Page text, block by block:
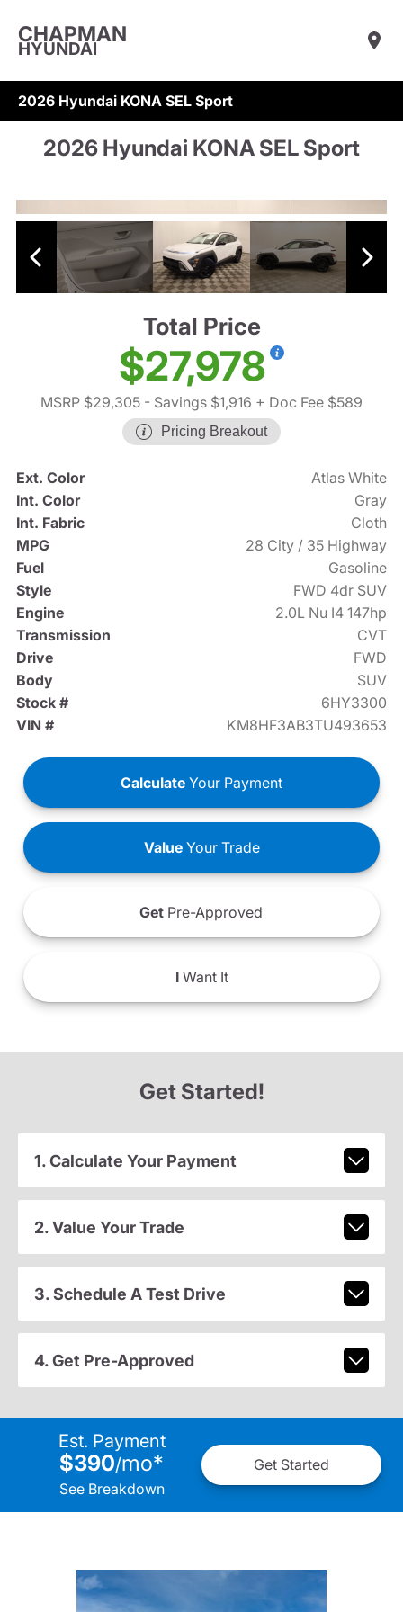
CHAPMAN
HYUNDAI
2026 Hyundai KONA SEL Sport
2026 Hyundai KONA SEL Sport
Total Price
$27,978
MSRP $29,305 - Savings $1,916 + Doc Fee $589
Pricing Breakout
Ext. Color
Atlas White
Int. Color
Gray
Int. Fabric
Cloth
MPG
28 City / 35 Highway
Fuel
Gasoline
Style
FWD 4dr SUV
Engine
2.0L Nu I4 147hp
Transmission
CVT
Drive
FWD
Body
SUV
Stock #
6HY3300
VIN #
KM8HF3AB3TU493653
Calculate Your Payment
ValueYour Trade
Get Pre-Approved
IWant It
Get Started!
1. Calculate Your Payment
2. Value Your Trade
3. Schedule A Test Drive
4. Get Pre-Approved
Est. Payment
$390/mo*
See Breakdown
Get Started